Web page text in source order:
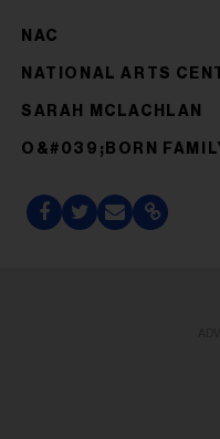
NAC
NATIONAL ARTS
SARAH MCLACHLAN
O&#039;BORN